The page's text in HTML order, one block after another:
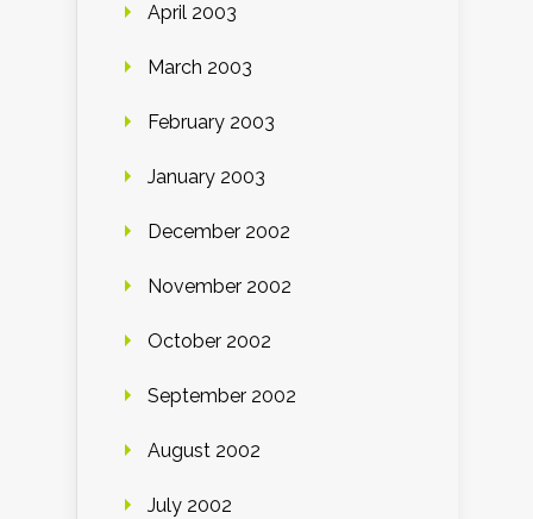
April 2003
March 2003
February 2003
January 2003
December 2002
November 2002
October 2002
September 2002
August 2002
July 2002